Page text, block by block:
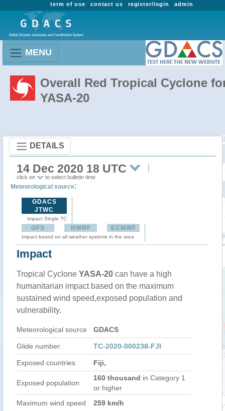
admin
register/login
contact us
term of use
MENU
Overall Red Tropical Cyclone
YASA-20
DETAILS
14 Dec 2020 18 UTC
click on to select bulletin time
Meteorological source:
GDACS
JTWC
Impact Single TC
GFS HWRF ECMWF
Impact based on all weather systems in the area
Impact
Tropical Cyclone YASA-20 can have a high
humanitarian impact based on the maximum
sustained wind speed,exposed population and
vulnerability.
Meteorological source GDACS
Glide number: TC-2020-000238-FJI
Exposed countries Fiji,
Exposed population
160 thousand in Category 1
or higher
Maximum wind speed
259 km/h